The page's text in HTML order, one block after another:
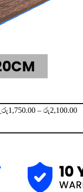
රු1,750.00 – රු2,100.00